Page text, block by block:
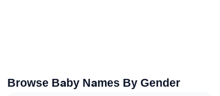
Browse Baby Names By Gender